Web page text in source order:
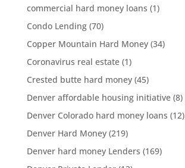
commercial hard money loans (1)
Condo Lending(70)
Copper Mountain Hard Money(34)
Coronavirus real estate(1)
Crested butte hard money(45)
Denver affordable housing initiative(8)
Denver Colorado hard money loans (12)
Denver Hard Money(219)
Denver hard money Lenders (169)